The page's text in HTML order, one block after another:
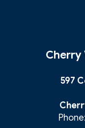
Cherry
597
Phone: